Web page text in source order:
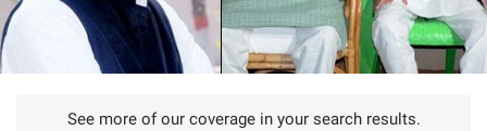
See more of our coverage in your search results.